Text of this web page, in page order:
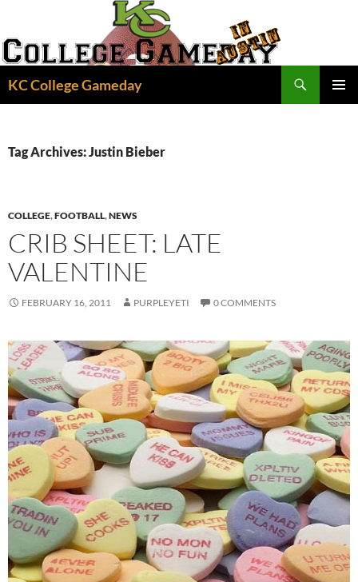
content
KC College Gameday
Tag Archives: Justin Bieber
COLLEGE,FOOTBALL,NEWS
CRIB SHEET: LATE
VALENTINE
FEBRUARY 16, 2011 PURPLEYETI 0 COMMENTS